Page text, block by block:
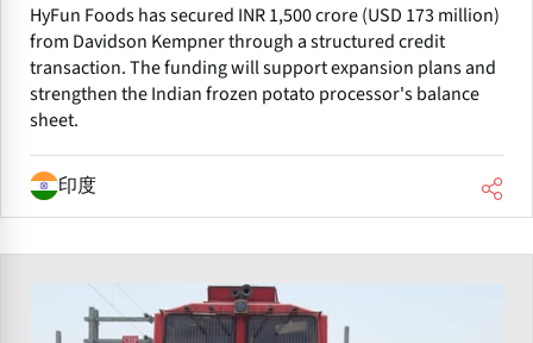
HyFun Foods has secured INR 1,500 crore (USD 173 million)
from Davidson Kempner through a structured credit
transaction. The funding will support expansion plans and
strengthen the Indian frozen potato processor's balance
sheet.
印度